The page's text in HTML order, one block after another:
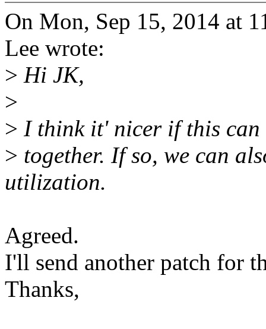
On Mon, Sep 15, 2014 at
Lee wrote:
> Hi JK,
>
> I think it' nicer if this can
> together. If so, we can
utilization.
Agreed.
I'll send another patch for
Thanks,